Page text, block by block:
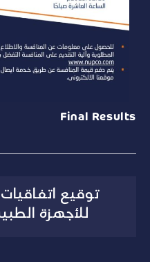
Final Results
توقيع
للأجهزة